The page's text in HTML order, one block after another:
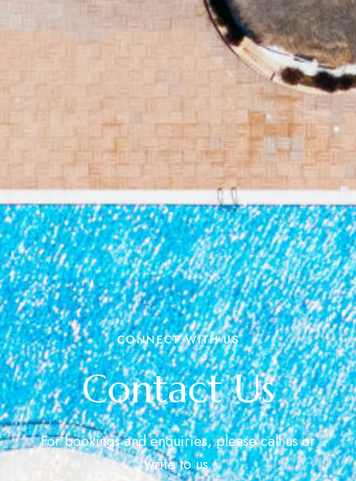
CONNECT WITH US
Contact Us
For bookings and enquiries, please call us or
write to us.